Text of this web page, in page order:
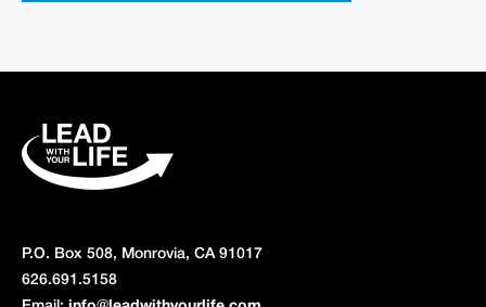
P.O. Box 508, Monrovia, CA 91017
626.691.5158